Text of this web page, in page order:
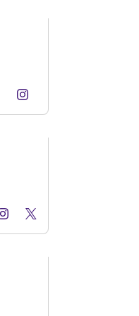
Emily Innes
Instagram
Opens in a new window
Alexis Jeffrey
Instagram
Opens in a new window
Alexis Jeffrey
Opens in a new window
Alexis Jeffrey
X
Opens in a new window